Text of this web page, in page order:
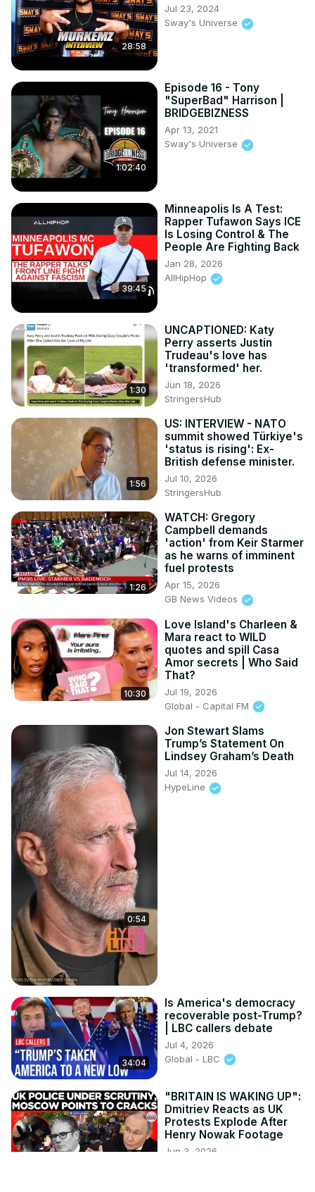
28:58
Jul 23, 2024
Sway's Universe
1:02:40
Episode 16 - Tony
"SuperBad" Harrison |
BRIDGEBIZNESS
Apr 13, 2021
Sway's Universe
39:45
Minneapolis Is A Test:
Rapper Tufawon Says ICE
Is Losing Control & The
People Are Fighting Back
Jan 28, 2026
AllHipHop
1:30
UNCAPTIONED: Katy
Perry asserts Justin
Trudeau's love has
'transformed' her.
Jun 18, 2026
StringersHub
1:56
US: INTERVIEW - NATO
summit showed Türkiye's
'status is rising': Ex-
British defense minister.
Jul 10, 2026
StringersHub
1:26
WATCH: Gregory
Campbell demands
'action' from Keir Starmer
as he warns of imminent
fuel protests
Apr 15, 2026
GB News Videos
10:30
Love Island's Charleen &
Mara react to WILD
quotes and spill Casa
Amor secrets | Who Said
That?
Jul 19, 2026
Global - Capital FM
0:54
Jon Stewart Slams
Trump’s Statement On
Lindsey Graham’s Death
Jul 14, 2026
HypeLine
34:04
Is America's democracy
recoverable post-Trump?
| LBC callers debate
Jul 4, 2026
Global - LBC
"BRITAIN IS WAKING UP":
Dmitriev Reacts as UK
Protests Explode After
Henry Nowak Footage
Jun 3, 2026